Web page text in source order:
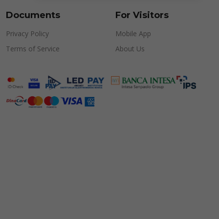
Documents
Privacy Policy
Terms of Service
For Visitors
Mobile App
About Us